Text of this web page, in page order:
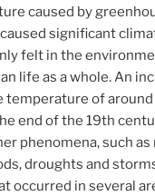
caused by
significant
felt in the
life as a whole. An
temperature of around
end of the 19th
phenomena, such
droughts and
occurred in several